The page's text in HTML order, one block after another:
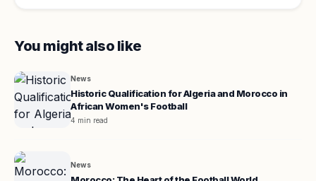
You might also like
News
Historic Qualification for Algeria and Morocco in
African Women's Football
4 min read
News